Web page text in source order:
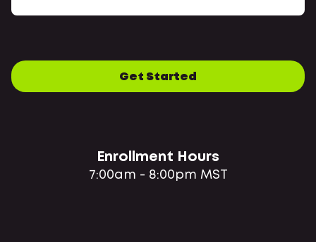
Get Started
Enrollment Hours
7:00am - 8:00pm MST